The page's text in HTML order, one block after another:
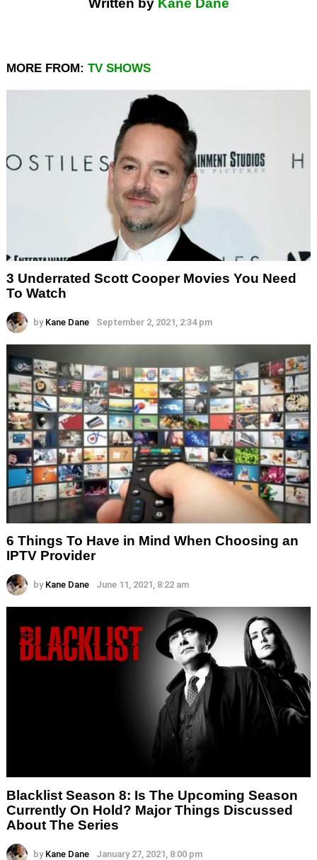
Written by Kane Dane
MORE FROM: TV SHOWS
3 Underrated Scott Cooper Movies You Need
To Watch
by Kane Dane September 2, 2021, 2:34 pm
6 Things To Have in Mind When Choosing an
IPTV Provider
by Kane Dane June 11, 2021, 8:22 am
Blacklist Season 8: Is The Upcoming Season
Currently On Hold? Major Things Discussed
About The Series
by Kane Dane January 27, 2021, 8:00 pm